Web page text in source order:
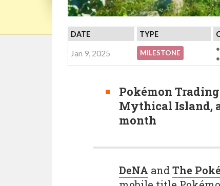
DATE TYPE
Jan 9, 2025 MILESTONE
Pokémon
Mythical Island,
month
DeNA andThe